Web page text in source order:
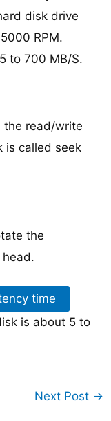
disk drive
RPM.
to 700 MB/S.
the read/write
is called seek
the
time
is about 5 to
Next Post →